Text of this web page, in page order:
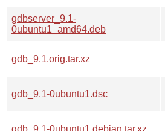
gdbserver_9.1-
0ubuntu1_amd64.deb
gdb_9.1.orig.tar.xz
gdb_9.1-0ubuntu1.dsc
gdb_9.1-0ubuntu1.debian.tar.xz